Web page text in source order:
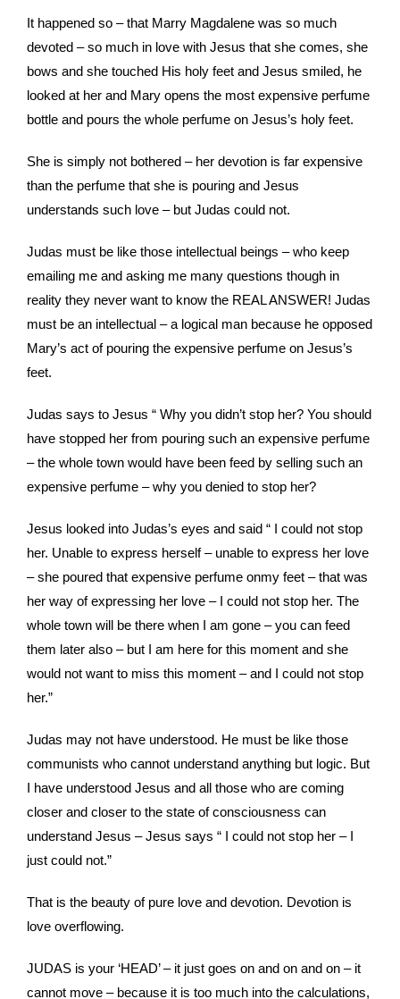
It happened so – that Marry Magdalene was so much
devoted – so much in love with Jesus that she comes, she
bows and she touched His holy feet and Jesus smiled, he
looked at her and Mary opens the most expensive perfume
bottle and pours the whole perfume on Jesus’s holy feet.
She is simply not bothered – her devotion is far expensive
than the perfume that she is pouring and Jesus
understands such love – but Judas could not.
Judas must be like those intellectual beings – who keep
emailing me and asking me many questions though in
reality they never want to know the REAL ANSWER! Judas
must be an intellectual – a logical man because he opposed
Mary’s act of pouring the expensive perfume on Jesus’s
feet.
Judas says to Jesus “ Why you didn’t stop her? You should
have stopped her from pouring such an expensive perfume
– the whole town would have been feed by selling such an
expensive perfume – why you denied to stop her?
Jesus looked into Judas’s eyes and said “ I could not stop
her. Unable to express herself – unable to express her love
– she poured that expensive perfume onmy feet – that was
her way of expressing her love – I could not stop her. The
whole town will be there when I am gone – you can feed
them later also – but I am here for this moment and she
would not want to miss this moment – and I could not stop
her.”
Judas may not have understood. He must be like those
communists who cannot understand anything but logic. But
I have understood Jesus and all those who are coming
closer and closer to the state of consciousness can
understand Jesus – Jesus says “ I could not stop her – I
just could not.”
That is the beauty of pure love and devotion. Devotion is
love overflowing.
JUDAS is your ‘HEAD’ – it just goes on and on and on – it
cannot move – because it is too much into the calculations,